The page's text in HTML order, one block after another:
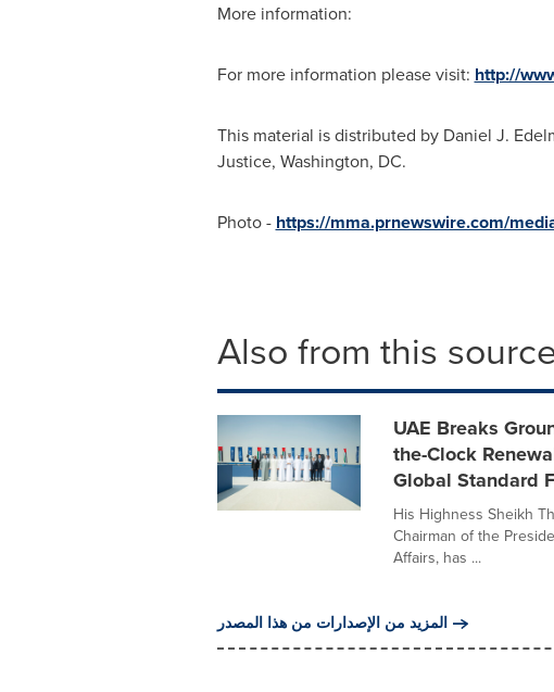
More information:
For more information please visit: http://
This material is distributed by Daniel J.
Justice, Washington, DC.
Photo - https://mma.prnewswire.com/
Also from this
UAE Breaks
the-Clock
Global Standard
His Highness Sheikh
Chairman of the
Affairs, has ...
المزيد من الإصدارات من هذا المصدر